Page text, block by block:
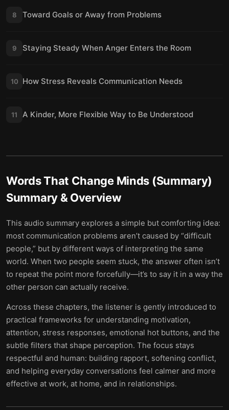
8 Toward Goals or Away from Problems
9 Staying Steady When Anger Enters the Room
10 How Stress Reveals Communication Needs
11 A Kinder, More Flexible Way to Be Understood
Words That Change Minds (Summary)
Summary & Overview
This audio summary explores a simple but comforting idea:
most communication problems aren’t caused by “difficult
people,” but by different ways of interpreting the same
world. When two people seem stuck, the answer often isn’t
to repeat the point more forcefully—it’s to say it in a way the
other person can actually receive.
Across these chapters, the listener is gently introduced to
practical frameworks for understanding motivation,
attention, stress responses, emotional hot buttons, and the
subtle filters that shape perception. The focus stays
respectful and human: building rapport, softening conflict,
and helping everyday conversations feel calmer and more
effective at work, at home, and in relationships.